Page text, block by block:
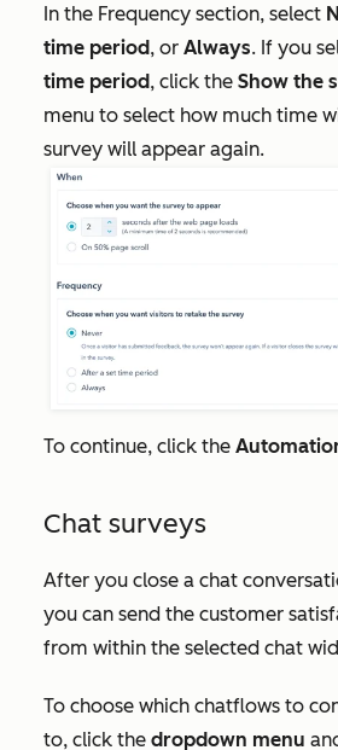
In the Frequency section, select
time period, or Always. If you
time period, click the Show the
menu to select how much time
survey will appear again.
To continue, click the
Chat surveys
After you close a chat
you can send the customer
from within the selected chat
To choose which chatflows to
to, click the dropdown menu